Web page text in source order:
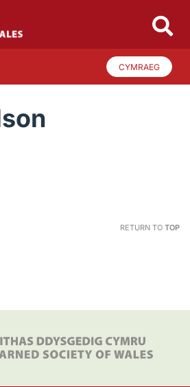
CYMRAEG
RETURN TO TOP